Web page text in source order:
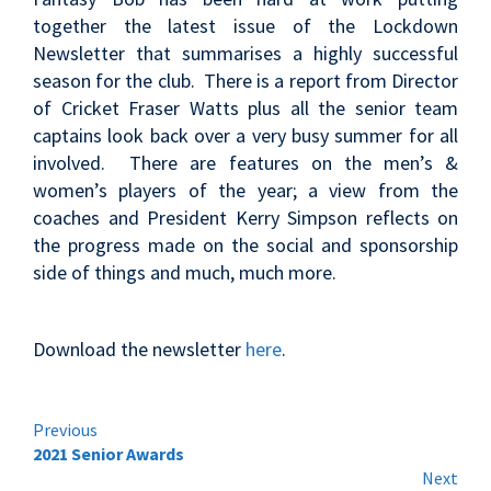
together the latest issue of the Lockdown
Newsletter that summarises a highly successful
season for the club. There is a report from Director
of Cricket Fraser Watts plus all the senior team
captains look back over a very busy summer for all
involved. There are features on the men’s &
women’s players of the year; a view from the
coaches and President Kerry Simpson reflects on
the progress made on the social and sponsorship
side of things and much, much more.
Download the newsletter here.
Continue
Previous
2021 Senior Awards
Next